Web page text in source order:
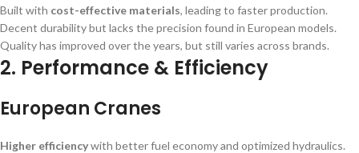
Built with cost-effective materials, leading to faster production.
Decent durability but lacks the precision found in European models.
Quality has improved over the years, but still varies across brands.
2. Performance & Efficiency
European Cranes
Higher efficiencywith better fuel economy and optimized hydraulics.